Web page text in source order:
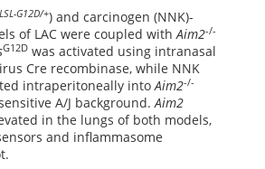
LSL-G12D/+) and carcinogen (NNK)-
of LAC were coupled withAim2-/-
G12D was activated using intranasal
Cre recombinase, while NNK
intraperitoneally intoAim2-/-
A/J background.Aim2
in the lungs of both models,
and inflammasome